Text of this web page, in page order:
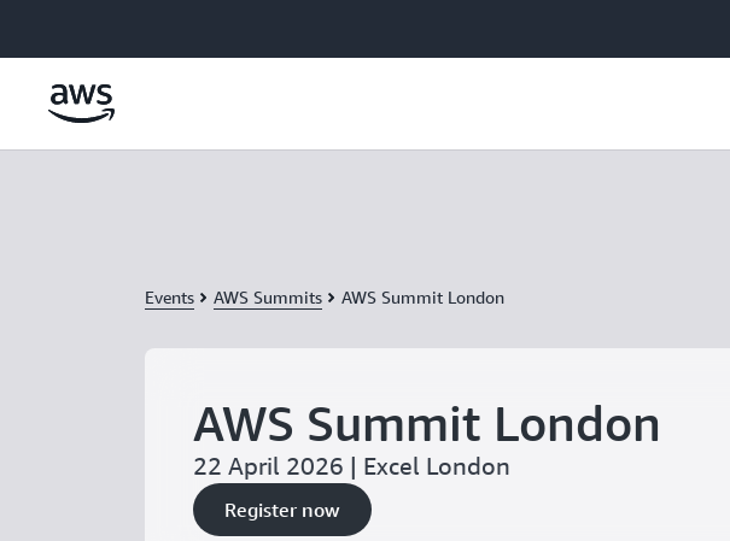
Events AWS Summits AWS Summit London
AWS Summit London
22 April 2026 | Excel London
Register now